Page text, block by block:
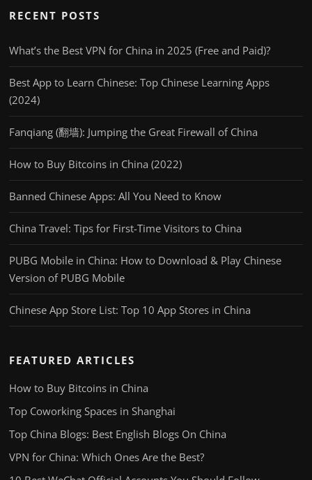
RECENT POSTS
What’s the Best VPN for China in 2025 (Free and Paid)?
Best App to Learn Chinese: Top Chinese Learning Apps
(2024)
Fanqiang (翻墙): Jumping the Great Firewall of China
How to Buy Bitcoins in China (2022)
Banned Chinese Apps: All You Need to Know
China Travel: Tips for First-Time Visitors to China
PUBG Mobile in China: How to Download & Play Chinese
Version of PUBG Mobile
Chinese App Store List: Top 10 App Stores in China
FEATURED ARTICLES
How to Buy Bitcoins in China
Top Coworking Spaces in Shanghai
Top China Blogs: Best English Blogs On China
VPN for China: Which Ones Are the Best?